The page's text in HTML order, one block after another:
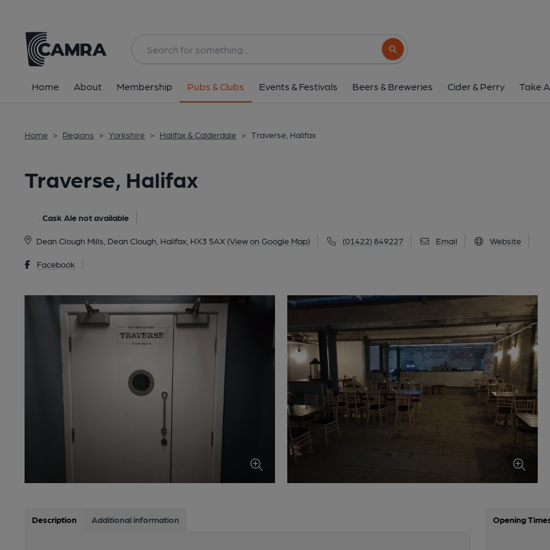
Search button
Home About Membership Pubs & Clubs Events & Festivals Beers & Breweries Cider & Perry Take
Home > Regions > Yorkshire > Halifax & Calderdale > Traverse, Halifax
Traverse, Halifax
Cask Ale not available
Dean Clough Mills, Dean Clough, Halifax, HX3 5AX (View on Google Map) (01422) 849227 Email Website
Facebook
Dean Clough Mills, Dean Clough, Halifax, HX3
All
Description Additional information Opening